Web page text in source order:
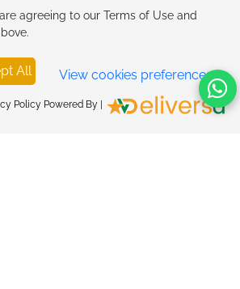
agreeing to our Terms of Use and
All View cookies preferences
Policy Powered By |